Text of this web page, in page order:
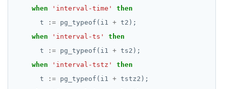
DEALLOCATE
DECLARE
DELETE
DO
jsonb_typeof()
row_to_json()
to_jsonb()
SELECT
UPDATE
DELETE
when
'interval-time'
then
t
:= pg_typeof(i1 + t2);
when
'interval-ts'
then
t
:= pg_typeof(i1 + ts2);
when
'interval-tstz'
then
t
:= pg_typeof(i1 + tstz2);